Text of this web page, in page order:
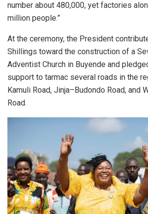
number about 480,000, yet factories
million people.”
At the ceremony, the President
Shillings toward the construction of a
Adventist Church in Buyende and
support to tarmac several roads in the
Kamuli Road, Jinja–Budondo Road, and
Road.